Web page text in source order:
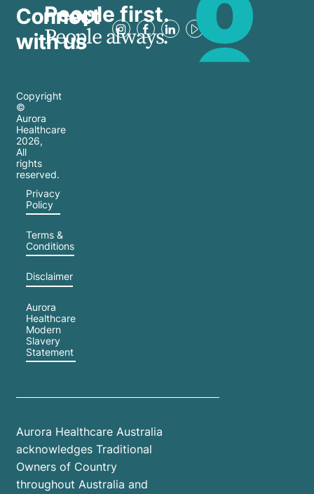
Connect
with us
People first.
People always.
Copyright
©
Aurora
Healthcare
2026,
All
rights
reserved.
Privacy
Policy
Terms &
Conditions
Disclaimer
Aurora
Healthcare
Modern
Slavery
Statement
Aurora Healthcare Australia
acknowledges Traditional
Owners of Country
throughout Australia and